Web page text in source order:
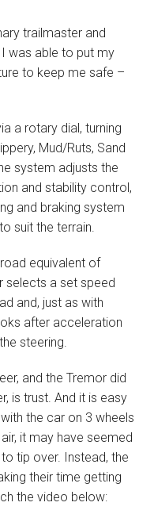
trailmaster and
was able to put my
to keep me safe –
a rotary dial, turning
Mud/Ruts, Sand
system adjusts the
and stability control,
and braking system
suit the terrain.
equivalent of
selects a set speed
and, just as with
after acceleration
steering.
and the Tremor did
is trust. And it is easy
the car on 3 wheels
it may have seemed
tip over. Instead, the
their time getting
the video below: